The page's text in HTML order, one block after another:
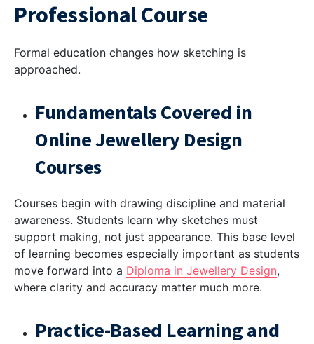
Professional Course
Formal education changes how sketching is
approached.
Fundamentals Covered in
Online Jewellery Design
Courses
Courses begin with drawing discipline and material
awareness. Students learn why sketches must
support making, not just appearance. This base level
of learning becomes especially important as students
move forward into a Diploma in Jewellery Design,
where clarity and accuracy matter much more.
Practice-Based Learning and